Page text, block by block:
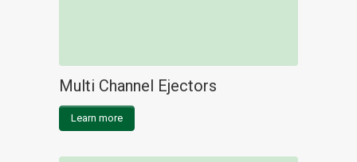
Multi Channel Ejectors
Learn more